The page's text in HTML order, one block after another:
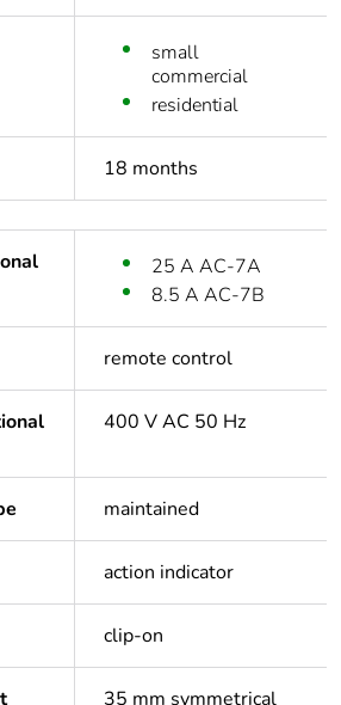
small
commercial
residential
18 months
25 A AC-7A
8.5 A AC-7B
remote control
400 V AC 50 Hz
maintained
action indicator
clip-on
35 mm symmetrical